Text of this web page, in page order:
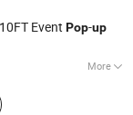
Event Pop-up
More
display, light
pop up stand,
CO.,LTD.